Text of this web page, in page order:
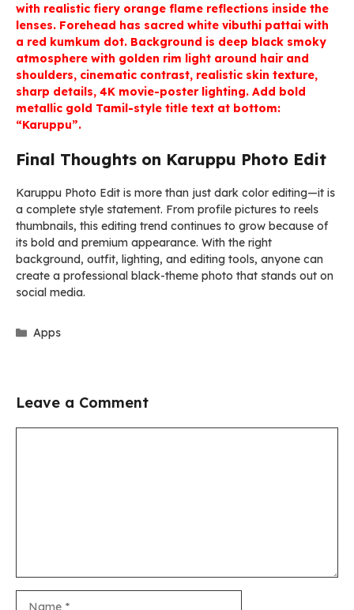
with realistic fiery orange flame reflections inside the
lenses. Forehead has sacred white vibuthi pattai with
a red kumkum dot. Background is deep black smoky
atmosphere with golden rim light around hair and
shoulders, cinematic contrast, realistic skin texture,
sharp details, 4K movie-poster lighting. Add bold
metallic gold Tamil-style title text at bottom:
“Karuppu”.
Final Thoughts on Karuppu Photo Edit
Karuppu Photo Edit is more than just dark color editing—it is
a complete style statement. From profile pictures to reels
thumbnails, this editing trend continues to grow because of
its bold and premium appearance. With the right
background, outfit, lighting, and editing tools, anyone can
create a professional black-theme photo that stands out on
social media.
Categories
Apps
Leave a Comment